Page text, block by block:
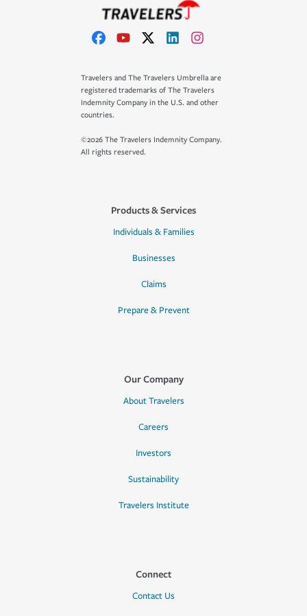
Travelers and The Travelers Umbrella are
registered trademarks of The Travelers
Indemnity Company in the U.S. and other
countries.
©2026 The Travelers Indemnity Company.
All rights reserved.
Products & Services
Individuals & Families
Businesses
Claims
Prepare & Prevent
Our Company
About Travelers
Careers
Investors
Sustainability
Travelers Institute
Connect
Contact Us